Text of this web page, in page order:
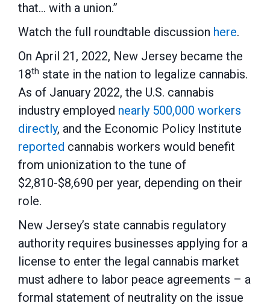
that… with a union.”
Watch the full roundtable discussion here.
On April 21, 2022, New Jersey became the
18th state in the nation to legalize cannabis.
As of January 2022, the U.S. cannabis
industry employed nearly 500,000 workers
directly, and the Economic Policy Institute
reported cannabis workers would benefit
from unionization to the tune of
$2,810-$8,690 per year, depending on their
role.
New Jersey’s state cannabis regulatory
authority requires businesses applying for a
license to enter the legal cannabis market
must adhere to labor peace agreements – a
formal statement of neutrality on the issue